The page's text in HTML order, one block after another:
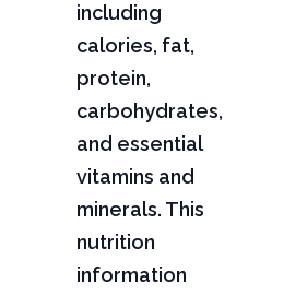
including
calories, fat,
protein,
carbohydrates,
and essential
vitamins and
minerals. This
nutrition
information